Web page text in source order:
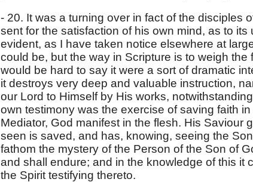
- 20. It was a turning over in fact of the disciples
sent for the satisfaction of his own mind, as to
evident, as I have taken notice elsewhere at
could be, but the way in Scripture is to weigh the
would be hard to say it were a sort of dramatic
it destroys very deep and valuable instruction,
our Lord to Himself by His works,
own testimony was the exercise of saving faith
Mediator, God manifest in the flesh. His Saviour
seen is saved, and has, knowing, seeing the
fathom the mystery of the Person of the Son of
and shall endure; and in the knowledge of this it
the Spirit testifying thereto.